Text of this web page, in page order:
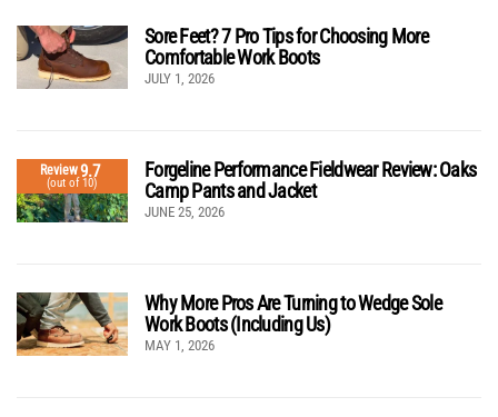
Sore Feet? 7 Pro Tips for Choosing More
Comfortable Work Boots
JULY 1, 2026
Review9.7
(out of 10)
Forgeline Performance Fieldwear Review: Oaks
Camp Pants and Jacket
JUNE 25, 2026
Why More Pros Are Turning to Wedge Sole
Work Boots (Including Us)
MAY 1, 2026